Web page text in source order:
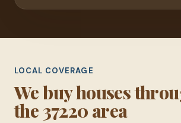
LOCAL COVERAGE
We buy houses
the 37220 area